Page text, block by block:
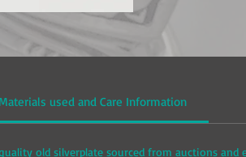
Materials used and Care Information
old silverplate sourced from auctions and